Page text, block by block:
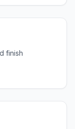
finish